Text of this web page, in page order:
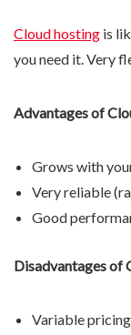
Cloud hosting is
you need it. Very
Advantages of
Grows with
Very reliable
Good
Disadvantages of
Variable